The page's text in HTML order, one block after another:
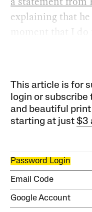
explaining that
moment that I do
This article is for
login or subscribe
and beautiful
starting at just$3
Password Login
Email Code
Google Account